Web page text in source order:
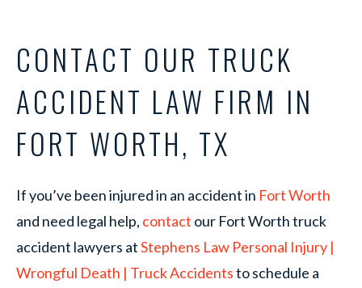
CONTACT OUR TRUCK
ACCIDENT LAW FIRM IN
FORT WORTH, TX
If you’ve been injured in an accident in Fort Worth
and need legal help, contact our Fort Worth truck
accident lawyers atStephens Law Personal Injury |
Wrongful Death | Truck Accidentsto schedule a